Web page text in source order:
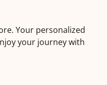
Your personalized
your journey with